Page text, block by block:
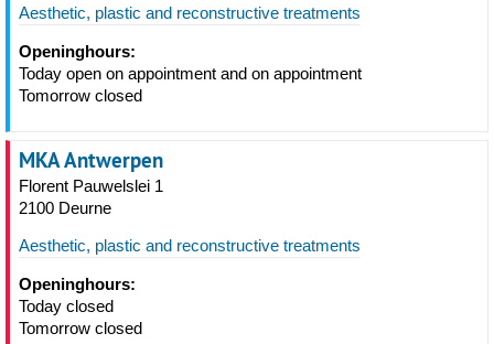
Aesthetic, plastic and reconstructive treatments
Openinghours:
Today open on appointment and on appointment
Tomorrow closed
MKA Antwerpen
Florent Pauwelslei 1
2100 Deurne
Aesthetic, plastic and reconstructive treatments
Openinghours:
Today closed
Tomorrow closed